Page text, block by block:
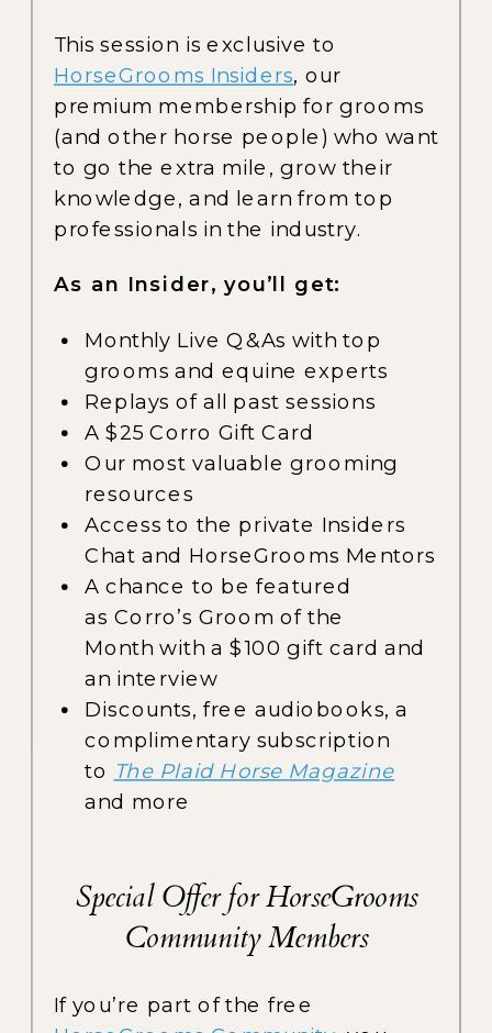
This session is exclusive to
HorseGrooms Insiders, our
premium membership for grooms
(and other horse people) who want
to go the extra mile, grow their
knowledge, and learn from top
professionals in the industry.
As an Insider, you’ll get:
Monthly Live Q&As with top
grooms and equine experts
Replays of all past sessions
A $25 Corro Gift Card
Our most valuable grooming
resources
Access to the private Insiders
Chat and HorseGrooms Mentors
A chance to be featured
as Corro’s Groom of the
Month with a $100 gift card and
an interview
Discounts, free audiobooks, a
complimentary subscription
to The Plaid Horse Magazine
and more
Special Offer for HorseGrooms
Community Members
If you’re part of the free